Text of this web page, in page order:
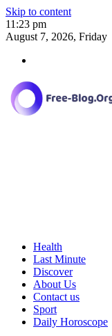
Skip to content
11:23 pm
August 7, 2026, Friday
Health
Last Minute
Discover
About Us
Contact us
Sport
Daily Horoscope